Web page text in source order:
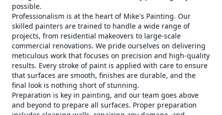
possible.
Professionalism is at the heart of Mike's Painting. Our
skilled painters are trained to handle a wide range of
projects, from residential makeovers to large-scale
commercial renovations. We pride ourselves on delivering
meticulous work that focuses on precision and high-quality
results. Every stroke of paint is applied with care to ensure
that surfaces are smooth, finishes are durable, and the
final look is nothing short of stunning.
Preparation is key in painting, and our team goes above
and beyond to prepare all surfaces. Proper preparation